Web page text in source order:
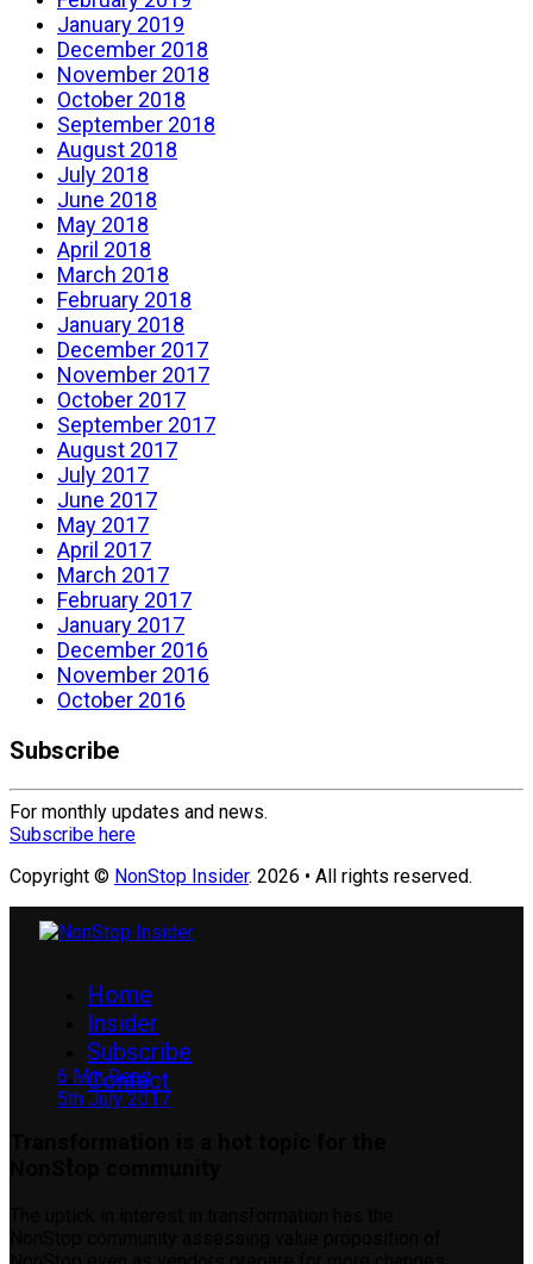
January 2019
December 2018
November 2018
October 2018
September 2018
August 2018
July 2018
June 2018
May 2018
April 2018
March 2018
February 2018
January 2018
December 2017
November 2017
October 2017
September 2017
August 2017
July 2017
June 2017
May 2017
April 2017
March 2017
February 2017
January 2017
December 2016
November 2016
October 2016
Subscribe
For monthly updates and news.
Subscribe here
Copyright © NonStop Insider. 2026 • All rights reserved.
Home
Insider
Subscribe
Contact
6 Min Read
5th July 2017